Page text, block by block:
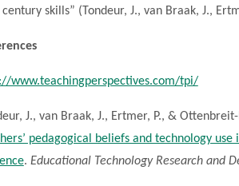
century skills” (Tondeur, J., van Braak, J.,
www.teachingperspectives.com/tpi/
J., van Braak, J., Ertmer, P., &
pedagogical beliefs and technology
. Educational Technology Research and